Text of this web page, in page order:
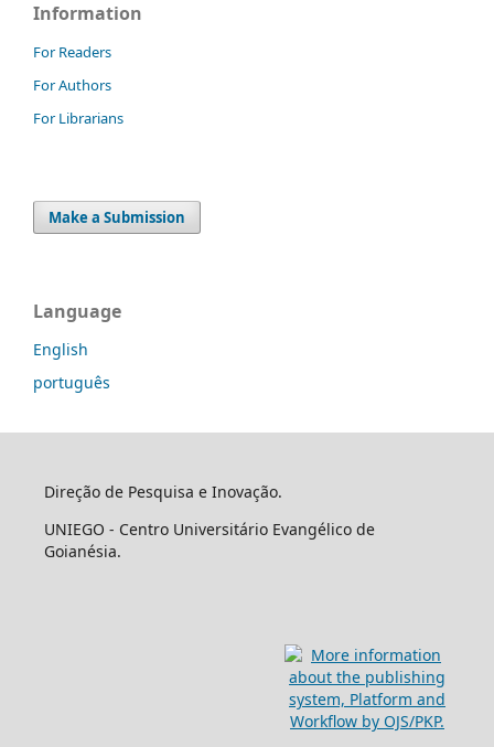
Information
For Readers
For Authors
For Librarians
Make a Submission
Language
English
português
Direção de Pesquisa e Inovação.
UNIEGO - Centro Universitário Evangélico de
Goianésia.